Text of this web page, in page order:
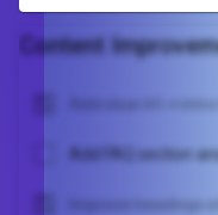
Content
Add clear H1 +
Add FAQ section
Improve headings